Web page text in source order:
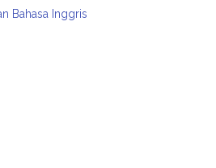
Bahasa Inggris